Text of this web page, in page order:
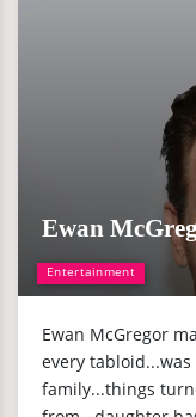
Entertainment
Ewan
Ewan McGregor
every
family...things